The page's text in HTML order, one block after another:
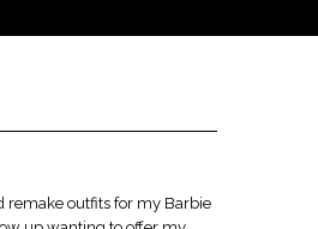
remake outfits for my Barbie